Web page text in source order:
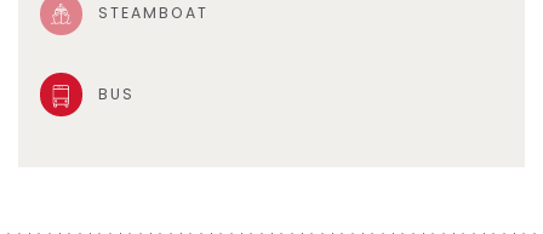
STEAMBOAT
BUS